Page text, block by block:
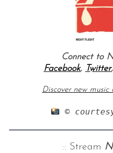
Connect to
Facebook, Twitter,
Discover new
©
:: Stream